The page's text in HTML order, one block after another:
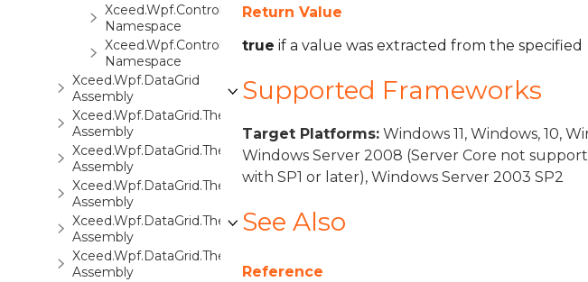
Xceed.Wpf.Controls.Converters
Namespace
Xceed.Wpf.Controls.Markup
Namespace
Xceed.Wpf.DataGrid
Assembly
Xceed.Wpf.DataGrid.ThemePack.1
Assembly
Xceed.Wpf.DataGrid.ThemePack.2
Assembly
Xceed.Wpf.DataGrid.ThemePack.3
Assembly
Xceed.Wpf.DataGrid.ThemePack.4
Assembly
Xceed.Wpf.DataGrid.ThemePack.5
Assembly
Return Value
true if a value was extracted from the specified
Supported Frameworks
Target Platforms: Windows 11, Windows, 10,
Windows Server 2008 (Server Core not
with SP1 or later), Windows Server 2003 SP2
See Also
Reference